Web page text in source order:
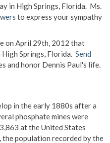
in High Springs, Florida. Ms.
to express your sympathy
on April 29th, 2012 that
High Springs, Florida. Send
and honor Dennis Paul's life.
in the early 1880s after a
phosphate mines were
at the United States
the population recorded by the